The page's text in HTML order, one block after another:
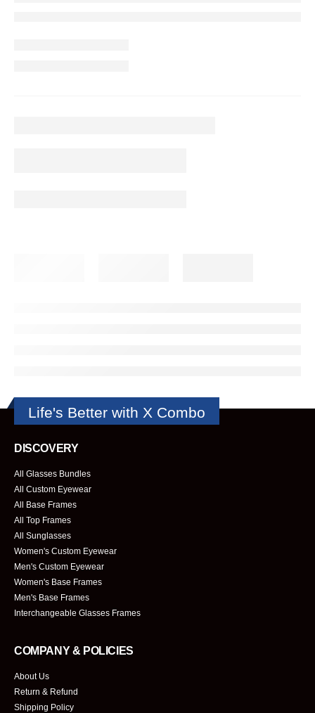
Life's Better with X Combo
DISCOVERY
All Glasses Bundles
All Custom Eyewear
All Base Frames
All Top Frames
All Sunglasses
Women's Custom Eyewear
Men's Custom Eyewear
Women's Base Frames
Men's Base Frames
Interchangeable Glasses Frames
COMPANY & POLICIES
About Us
Return & Refund
Shipping Policy